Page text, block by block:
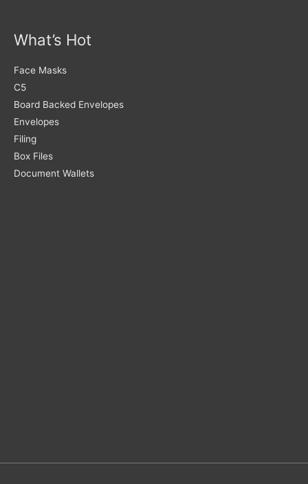
What’s Hot
Face Masks
C5
Board Backed Envelopes
Envelopes
Filing
Box Files
Document Wallets